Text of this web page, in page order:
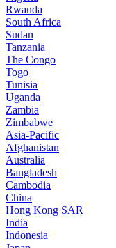
Rwanda
South Africa
Sudan
Tanzania
The Congo
Togo
Tunisia
Uganda
Zambia
Zimbabwe
Asia-Pacific
Afghanistan
Australia
Bangladesh
Cambodia
China
Hong Kong SAR
India
Indonesia